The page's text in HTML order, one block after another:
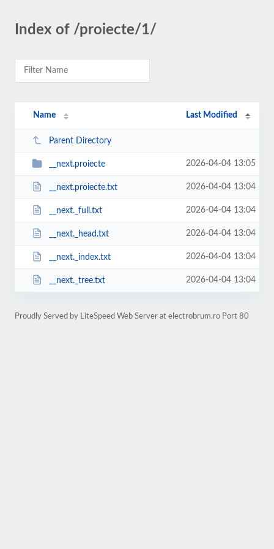
Index of /proiecte/1/
Name Last Modified
Parent Directory
__next.proiecte 2026-04-04 13:05
__next.proiecte.txt 2026-04-04 13:04
__next._full.txt 2026-04-04 13:04
__next._head.txt 2026-04-04 13:04
__next._index.txt 2026-04-04 13:04
__next._tree.txt 2026-04-04 13:04
Proudly Served by LiteSpeed Web Server at electrobrum.ro Port 80